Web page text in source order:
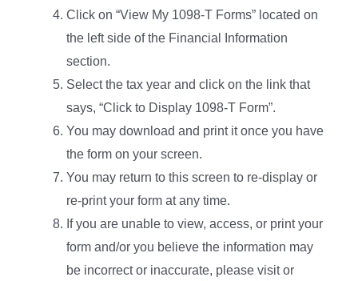
Click on “View My 1098-T Forms” located on
the left side of the Financial Information
section.
Select the tax year and click on the link that
says, “Click to Display 1098-T Form”.
You may download and print it once you have
the form on your screen.
You may return to this screen to re-display or
re-print your form at any time.
Ifyou are unable to view, access, or print your
form and/or you believe the information may
be incorrect or inaccurate, please visit or